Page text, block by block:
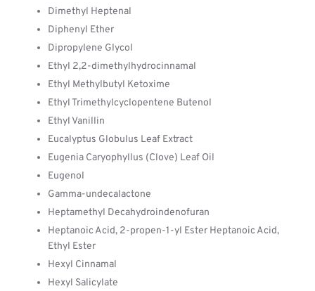
Dimethyl Heptenal
Diphenyl Ether
Dipropylene Glycol
Ethyl 2,2-dimethylhydrocinnamal
Ethyl Methylbutyl Ketoxime
Ethyl Trimethylcyclopentene Butenol
Ethyl Vanillin
Eucalyptus Globulus Leaf Extract
Eugenia Caryophyllus (Clove) Leaf Oil
Eugenol
Gamma-undecalactone
Heptamethyl Decahydroindenofuran
Heptanoic Acid, 2-propen-1-yl Ester Heptanoic Acid,
Ethyl Ester
Hexyl Cinnamal
Hexyl Salicylate